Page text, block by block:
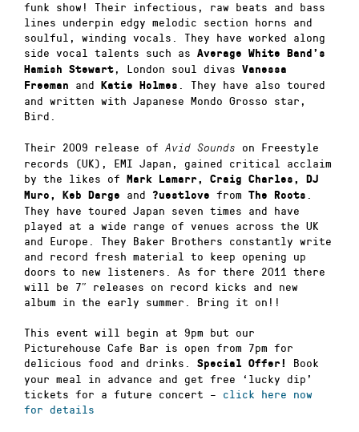
funk show! Their infectious, raw beats and bass
lines underpin edgy melodic section horns and
soulful, winding vocals. They have worked along
side vocal talents such as Average White Band’s
Hamish Stewart , London soul divas Vanessa
Freeman
and Katie Holmes . They have also toured
and written with Japanese Mondo Grosso star,
Bird.
Their 2009 release of Avid Sounds
on Freestyle
records (UK), EMI Japan, gained critical acclaim
by the likes of
Mark Lamarr, Craig Charles, DJ
Muro, Keb Darge
and ?uestlove from The Roots .
They have toured Japan seven times and have
played at a wide range of venues across the UK
and Europe. They Baker Brothers constantly write
and record fresh material to keep opening up
doors to new listeners. As for there 2011 there
will be 7″ releases on record kicks and new
album in the early summer. Bring it on!!
This event will begin at 9pm but our
Picturehouse Cafe Bar is open from 7pm for
delicious food and drinks.
Special Offer!
Book
your meal in advance and get free ‘lucky dip’
tickets for a future concert – click here now
for details